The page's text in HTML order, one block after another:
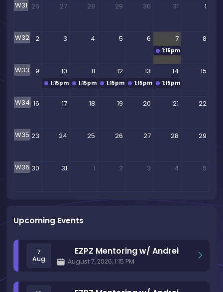
W31 26 27 28 29 30 31 1
W32 2 3 4 5 6 7
1:15pm
8
W33 9 10
1:15pm EZPZ Mentoring w/ Andrei
11
1:15pm EZPZ Mentoring w/ Andrei
12
1:15pm EZPZ Mentoring w/ Andrei
13
1:15pm EZPZ Mentoring w/ Andrei
14
1:15pm
15
W34 16 17 18 19 20 21 22
W35 23 24 25 26 27 28 29
W36 30 31 1 2 3 4 5
Upcoming Events
7
Aug
EZPZ Mentoring w/ Andrei
August 7, 2026, 1:15 PM